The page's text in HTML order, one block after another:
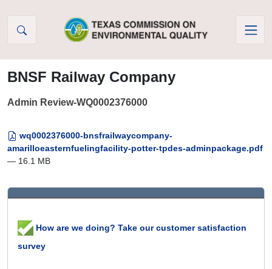
BNSF Railway Company
Admin Review-WQ0002376000
wq0002376000-bnsfrailwaycompany-
amarilloeasternfuelingfacility-potter-tpdes-adminpackage.pdf
— 16.1 MB
How are we doing? Take our customer satisfaction
survey